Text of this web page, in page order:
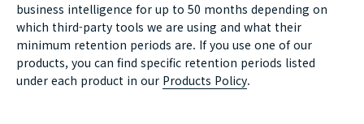
business intelligence for up to 50 months depending on
which third-party tools we are using and what their
minimum retention periods are. If you use one of our
products, you can find specific retention periods listed
under each product in our Products Policy.